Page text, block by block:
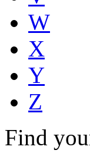
W
X
Y
Z
Find